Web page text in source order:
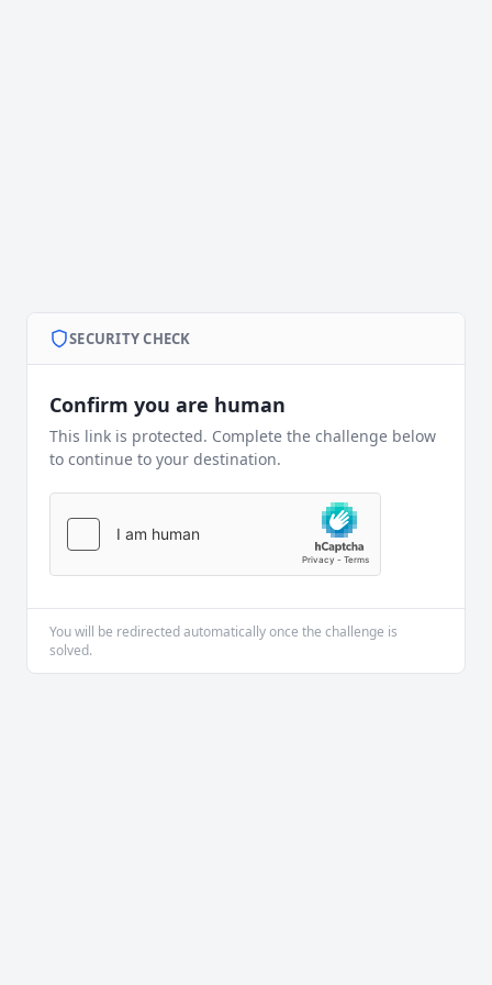
SECURITY CHECK
Confirm you are human
This link is protected. Complete the challenge below
to continue to your destination.
You will be redirected automatically once the challenge is
solved.